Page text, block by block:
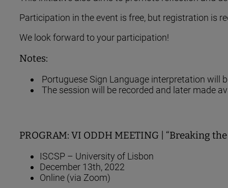
Participation in the event is free, but registration is
We look forward to your participation!
Notes:
Portuguese Sign Language interpretation will
The session will be recorded and later made
PROGRAM: VI ODDH MEETING | “Breaking
ISCSP – University of Lisbon
December 13th, 2022
Online (via Zoom)